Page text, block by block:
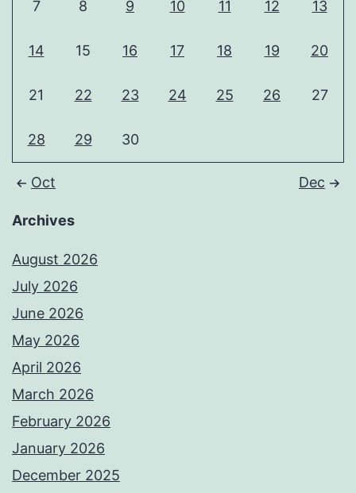
7 8 9 10 11 12 13
14 15 16 17 18 19 20
21 22 23 24 25 26 27
28 29 30
Oct Dec
Archives
August 2026
July 2026
June 2026
May 2026
April 2026
March 2026
February 2026
January 2026
December 2025